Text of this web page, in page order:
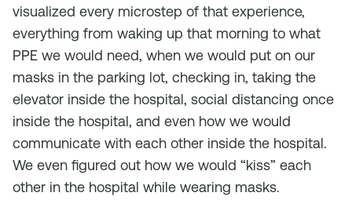
visualized every microstep of that experience,
everything from waking up that morning to what
PPE we would need, when we would put on our
masks in the parking lot, checking in, taking the
elevator inside the hospital, social distancing once
inside the hospital, and even how we would
communicate with each other inside the hospital.
We even figured out how we would “kiss” each
other in the hospital while wearing masks.